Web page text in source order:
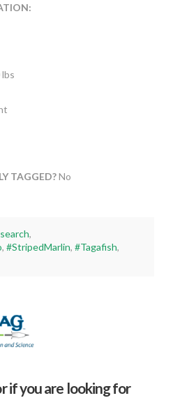
lbs
TAGGED?No
,
,#StripedMarlin,#Tagafish,
if you are looking for